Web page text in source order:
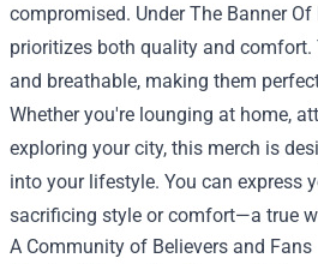
compromised. Under The Banner
prioritizes both quality and
and breathable, making them
Whether you're lounging at home,
exploring your city, this merch is
into your lifestyle. You can express
sacrificing style or comfort—a true
A Community of Believers and Fans